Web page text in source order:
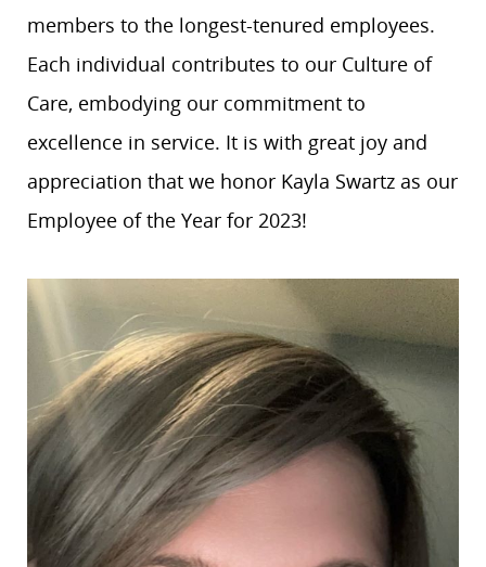
members to the longest-tenured employees.
Each individual contributes to our Culture of
Care, embodying our commitment to
excellence in service. It is with great joy and
appreciation that we honor Kayla Swartz as our
Employee of the Year for 2023!